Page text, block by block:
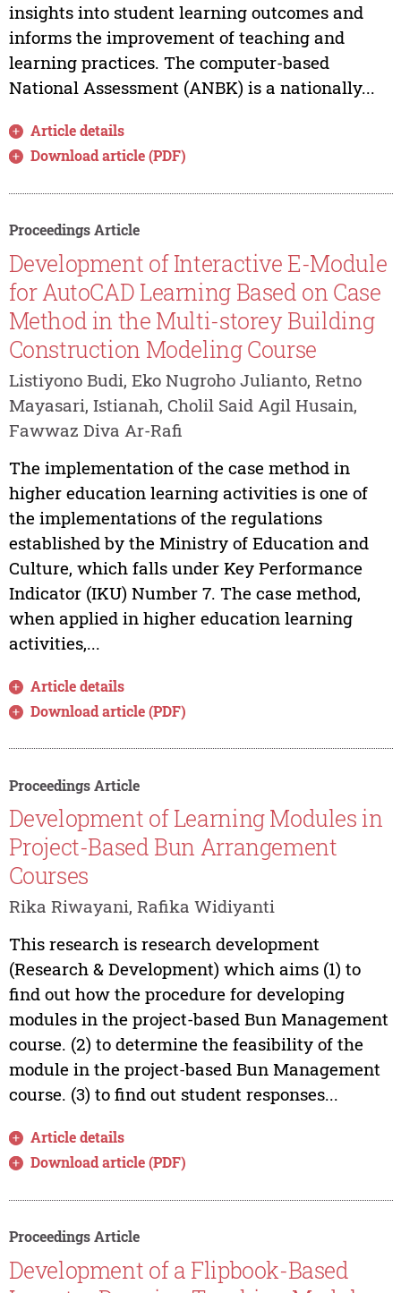
insights into student learning outcomes and
informs the improvement of teaching and
learning practices. The computer-based
National Assessment (ANBK) is a nationally...
Article details
Download article (PDF)
Proceedings Article
Development of Interactive E-Module
for AutoCAD Learning Based on Case
Method in the Multi-storey Building
Construction Modeling Course
Listiyono Budi, Eko Nugroho Julianto, Retno
Mayasari, Istianah, Cholil Said Agil Husain,
Fawwaz Diva Ar-Rafi
The implementation of the case method in
higher education learning activities is one of
the implementations of the regulations
established by the Ministry of Education and
Culture, which falls under Key Performance
Indicator (IKU) Number 7. The case method,
when applied in higher education learning
activities,...
Article details
Download article (PDF)
Proceedings Article
Development of Learning Modules in
Project-Based Bun Arrangement
Courses
Rika Riwayani, Rafika Widiyanti
This research is research development
(Research & Development) which aims (1) to
find out how the procedure for developing
modules in the project-based Bun Management
course. (2) to determine the feasibility of the
module in the project-based Bun Management
course. (3) to find out student responses...
Article details
Download article (PDF)
Proceedings Article
Development of a Flipbook-Based